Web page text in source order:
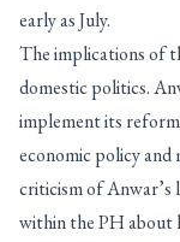
early as July.
The implications of
domestic politics.
implement its
economic policy and
criticism of Anwar’s
within the PH about